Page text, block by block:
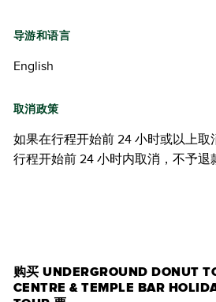
导游和语言
English
取消政策
如果在行程开始前 24 小时或以上取
行程开始前 24 小时内取消，不予退
购买 UNDERGROUND DONUT
CENTRE & TEMPLE BAR